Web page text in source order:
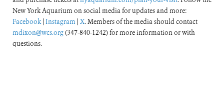
New York Aquarium on social media for updates and more:
Facebook| Instagram X. Members of the media should contact
mdixon@wcs.org(347-840-1242) for more information or with
questions.